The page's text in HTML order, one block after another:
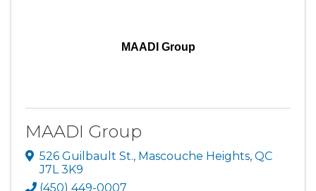
MAADI Group
MAADI Group
526 Guilbault St., Mascouche Heights, QC
J7L 3K9
(450) 449-0007